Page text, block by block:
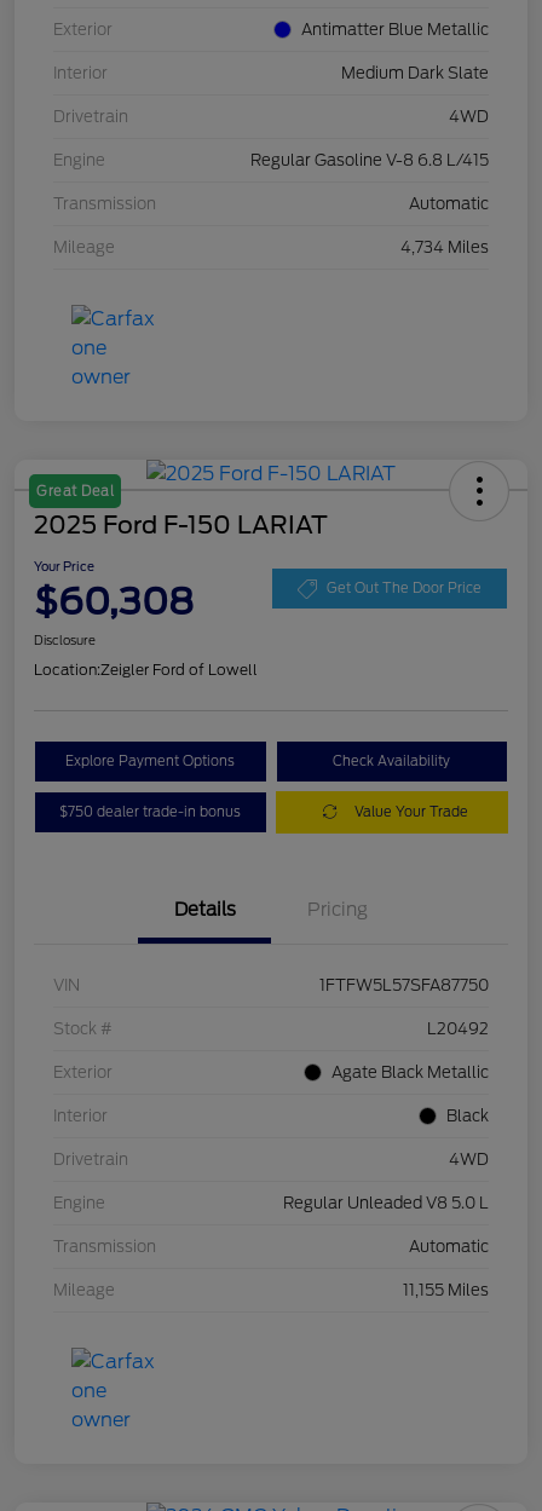
Exterior Antimatter Blue Metallic
Interior Medium Dark Slate
Drivetrain 4WD
Engine Regular Gasoline V-8 6.8 L/415
Transmission Automatic
Mileage 4,734 Miles
Great Deal
2025 Ford F-150 LARIAT
Your Price
$60,308 Get Out The Door Price
Disclosure
Location:Zeigler Ford of Lowell
Explore Payment Options Check Availability
$750 dealer trade-in bonus Value Your Trade
Details Pricing
VIN 1FTFW5L57SFA87750
Stock # L20492
Exterior Agate Black Metallic
Interior Black
Drivetrain 4WD
Engine Regular Unleaded V8 5.0 L
Transmission Automatic
Mileage 11,155 Miles